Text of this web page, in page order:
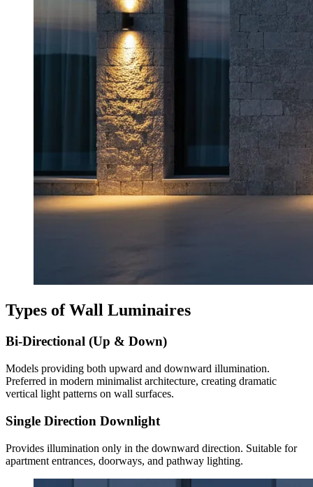
Types of Wall Luminaires
Bi-Directional (Up & Down)
Models providing both upward and downward illumination.
Preferred in modern minimalist architecture, creating dramatic
vertical light patterns on wall surfaces.
Single Direction Downlight
Provides illumination only in the downward direction. Suitable for
apartment entrances, doorways, and pathway lighting.